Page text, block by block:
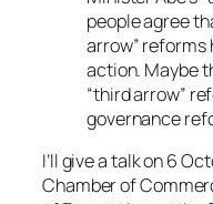
people agree
arrow” reforms
action. Maybe
“third arrow”
governance
I’ll give a talk on 6
Chamber of